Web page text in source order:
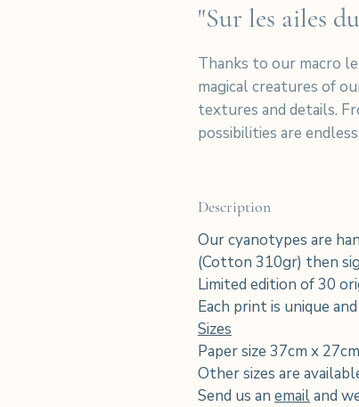
"Sur les ailes
Thanks to our macro
magical creatures of
textures and details.
possibilities are
Description
Our cyanotypes are
(Cotton 310gr) then
Limited edition of 30
Each print is unique
Sizes
Paper size 37cm x
Other sizes are
Send us an emailand